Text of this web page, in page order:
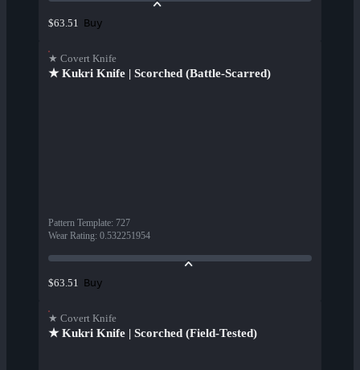
$63.51 Buy
★ Covert Knife
★ Kukri Knife | Scorched (Battle-Scarred)
Pattern Template: 727
Wear Rating: 0.532251954
$63.51 Buy
★ Covert Knife
★ Kukri Knife | Scorched (Field-Tested)